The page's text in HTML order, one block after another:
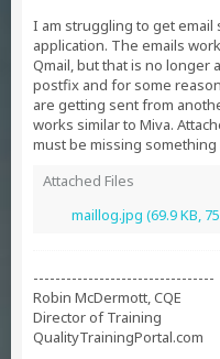
I am struggling to get
application. The emails
Qmail, but that is no longer
postfix and for some
are getting sent from
works similar to Miva.
must be missing
Attached Files
maillog.jpg (69.9 KB,
---------------------------------
Robin McDermott, CQE
Director of Training
QualityTrainingPortal.com